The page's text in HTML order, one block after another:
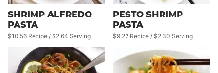
SHRIMP ALFREDO
PASTA
$10.56 Recipe / $2.64 Serving
PESTO SHRIMP
PASTA
$9.22 Recipe / $2.30 Serving